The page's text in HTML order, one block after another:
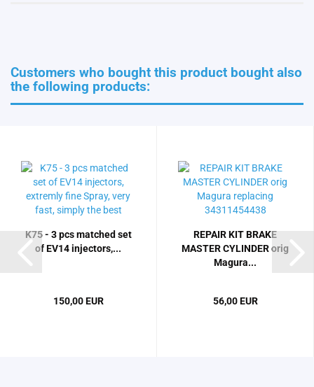
Customers who bought this product bought also
the following products:
K75 - 3 pcs matched set
of EV14 injectors,...
150,00 EUR
REPAIR KIT BRAKE
MASTER CYLINDER orig
Magura...
56,00 EUR